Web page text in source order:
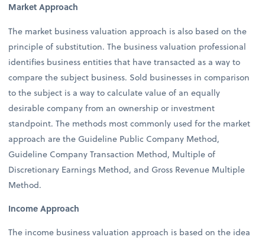
Market Approach
The market business valuation approach is also based on the
principle of substitution. The business valuation professional
identifies business entities that have transacted as a way to
compare the subject business. Sold businesses in comparison
to the subject is a way to calculate value of an equally
desirable company from an ownership or investment
standpoint. The methods most commonly used for the market
approach are the Guideline Public Company Method,
Guideline Company Transaction Method, Multiple of
Discretionary Earnings Method, and Gross Revenue Multiple
Method.
Income Approach
The income business valuation approach is based on the idea